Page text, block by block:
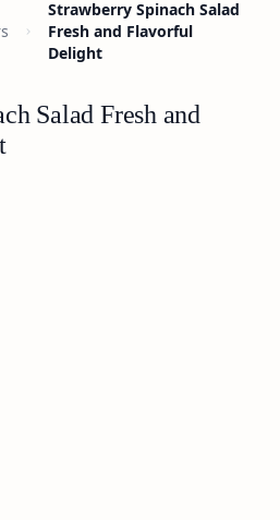
Strawberry Spinach Salad
Fresh and Flavorful
Delight
Salad Fresh and